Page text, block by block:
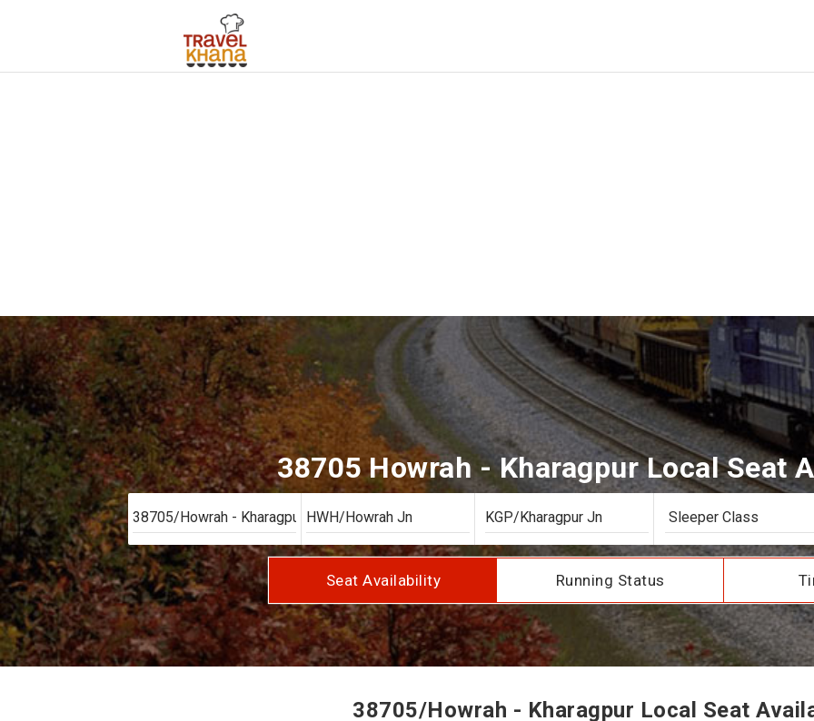
38705 Howrah - Kharagpur Local Seat
Seat Availability Running Status
38705/Howrah - Kharagpur Local Seat